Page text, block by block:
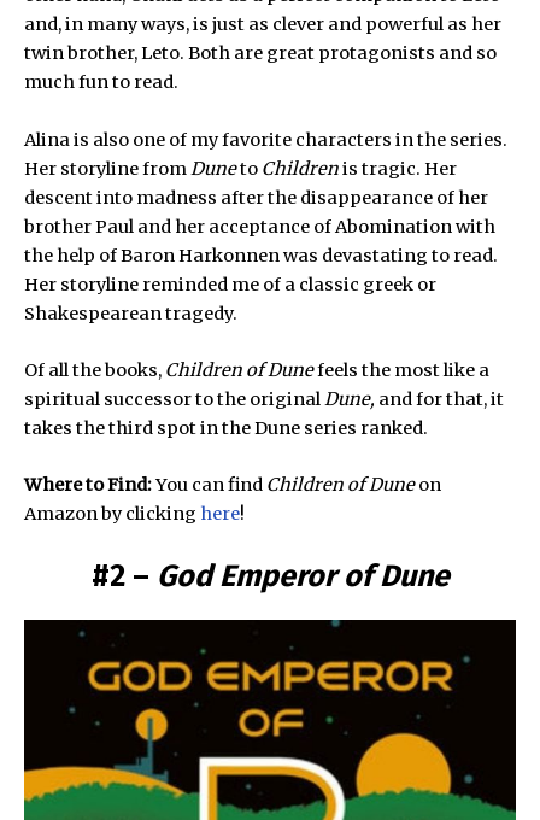
and, in many ways, is just as clever and powerful as her
twin brother, Leto. Both are great protagonists and so
much fun to read.
Alina is also one of my favorite characters in the series.
Her storyline fromDuneto Childrenis tragic. Her
descent into madness after the disappearance of her
brother Paul and her acceptance of Abomination with
the help of Baron Harkonnen was devastating to read.
Her storyline reminded me of a classic greek or
Shakespearean tragedy.
Of all the books, Children of Dunefeels the most like a
spiritual successor to the originalDune, and for that, it
takes the third spot in the Dune series ranked.
Where to Find:You can find Children of Duneon
Amazon by clicking here!
#2 – God Emperor of Dune